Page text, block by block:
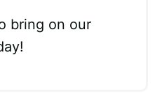
bring on our